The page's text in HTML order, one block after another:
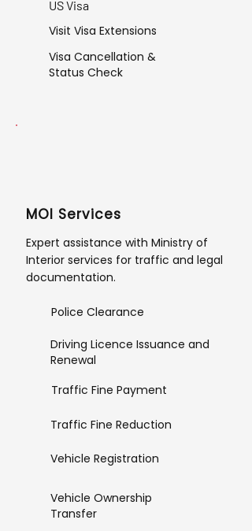
US Visa
Visit Visa Extensions
Visa Cancellation &
Status Check
MOI Services
Expert assistance with Ministry of
Interior services for traffic and legal
documentation.
Police Clearance
Driving Licence Issuance and
Renewal
Traffic Fine Payment
Traffic Fine Reduction
Vehicle Registration
Vehicle Ownership
Transfer